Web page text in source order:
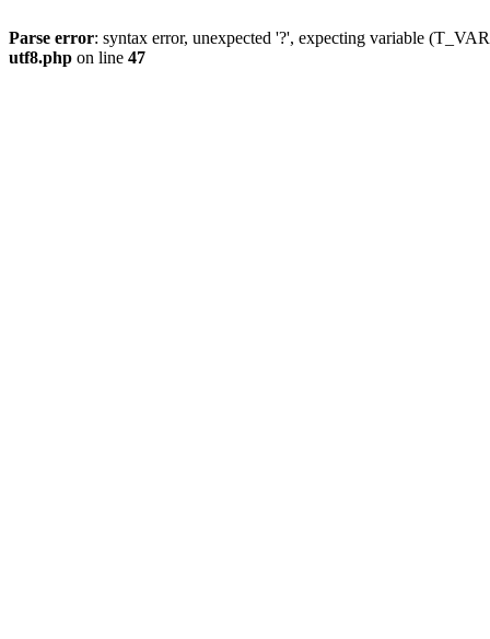
Parse error: syntax error, unexpected '?', expecting variable
utf8.php on line 47